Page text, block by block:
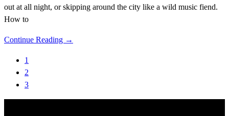
out at all night, or skipping around the city like a wild music fiend.
How to
Continue Reading →
1
2
3